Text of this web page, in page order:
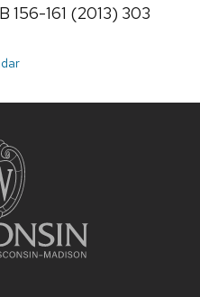
156-161 (2013) 303